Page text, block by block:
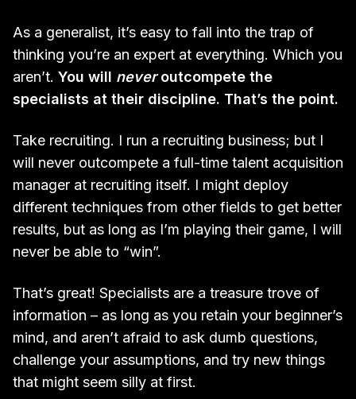
As a generalist, it’s easy to fall into the trap of
thinking you’re an expert at everything. Which you
aren’t. You will neveroutcompete the
specialists at their discipline. That’s the point.
Take recruiting. I run a recruiting business; but I
will never outcompete a full-time talent acquisition
manager at recruiting itself. I might deploy
different techniques from other fields to get better
results, but as long as I’m playing their game, I will
never be able to “win”.
That’s great! Specialists are a treasure trove of
information – as long as you retain your beginner’s
mind, and aren’t afraid to ask dumb questions,
challenge your assumptions, and try new things
that might seem silly at first.